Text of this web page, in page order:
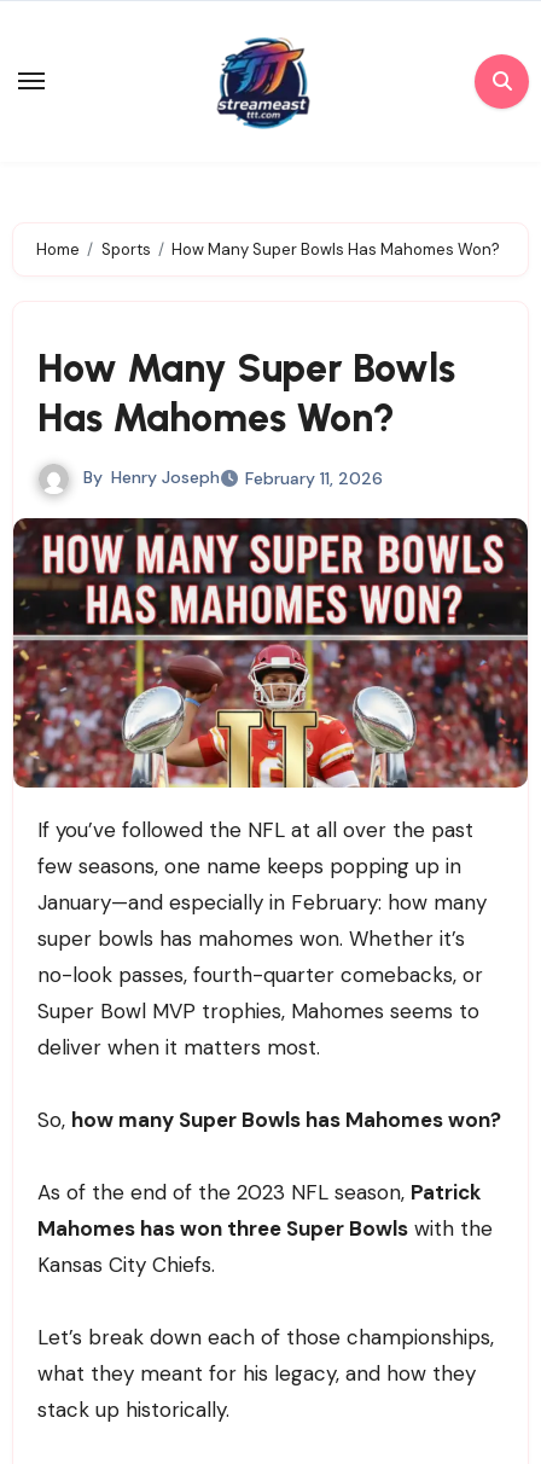
content
Home Sports How Many Super Bowls Has Mahomes Won?
How Many Super Bowls
Has Mahomes Won?
By Henry Joseph February 11, 2026
If you’ve followed the NFL at all over the past
few seasons, one name keeps popping up in
January—and especially in February: how many
super bowls has mahomes won. Whether it’s
no-look passes, fourth-quarter comebacks, or
Super Bowl MVP trophies, Mahomes seems to
deliver when it matters most.
So, how many Super Bowls has Mahomes won?
As of the end of the 2023 NFL season, Patrick
Mahomes has won three Super Bowlswith the
Kansas City Chiefs.
Let’s break down each of those championships,
what they meant for his legacy, and how they
stack up historically.